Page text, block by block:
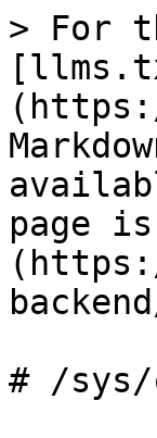
> For
page
# /sys/